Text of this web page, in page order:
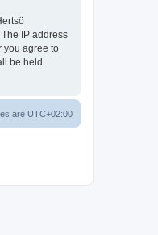
IP address
you agree to
be held
are UTC+02:00